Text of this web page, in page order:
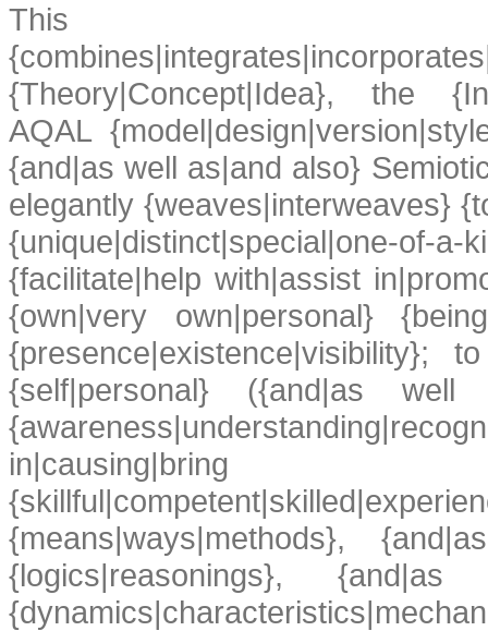
This
{Theory|Concept|Idea}, the
AQAL
{and|as well as|and also}
elegantly {weaves|interweaves}
{unique|distinct|special|one-
{facilitate|help with|assist
{own|very own|personal}
{presence|existence|visibility};
{self|personal} ({and|as
{means|ways|methods},
{logics|reasonings},